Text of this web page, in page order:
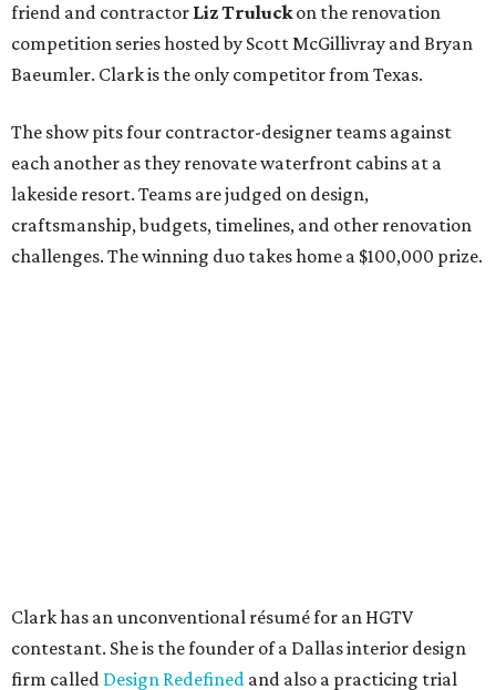
friend and contractor Liz Truluckon the renovation
competition series hosted by Scott McGillivray and Bryan
Baeumler. Clark is the only competitor from Texas.
The show pits four contractor-designer teams against
each another as they renovate waterfront cabins at a
lakeside resort. Teams are judged on design,
craftsmanship, budgets, timelines, and other renovation
challenges. The winning duo takes home a $100,000 prize.
directly into design," Clark says in the release. "Both
require listening carefully, solving complex problems,
advocating for a vision, and paying attention to every